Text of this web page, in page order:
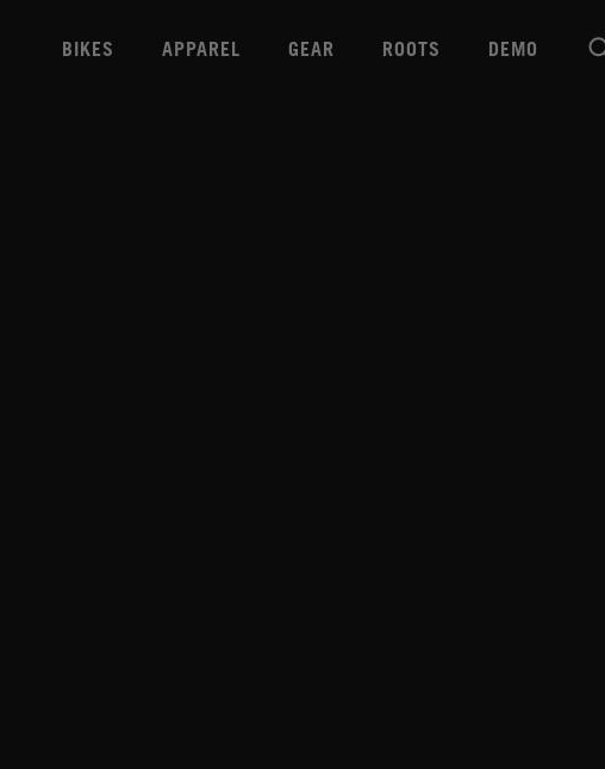
BIKES APPAREL GEAR ROOTS DEMO